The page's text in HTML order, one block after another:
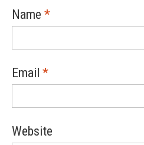
Name *
Email *
Website